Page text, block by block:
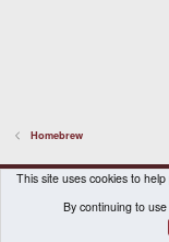
Homebrew
DragonBox Pyra
Contact us
Terms and
®
This site uses cookies to
By continuing to